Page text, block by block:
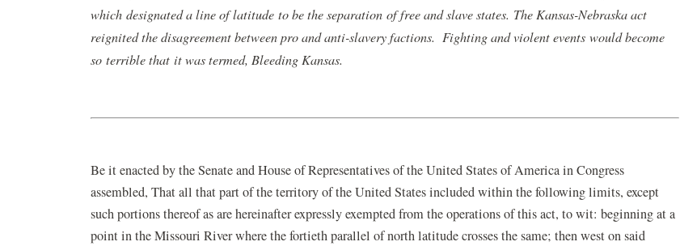
window)
which designated a line of latitude to be the separation of free and slave states. The Kansas-Nebraska act
reignited the disagreement between pro and anti-slavery factions. Fighting and violent events would become
so terrible that it was termed, Bleeding Kansas.
Be it enacted by the Senate and House of Representatives of the United States of America in Congress
assembled, That all that part of the territory of the United States included within the following limits, except
such portions thereof as are hereinafter expressly exempted from the operations of this act, to wit: beginning at a
point in the Missouri River where the fortieth parallel of north latitude crosses the same; then west on said